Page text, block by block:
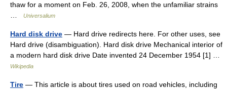
thaw for a moment on Feb. 26, 2008, when the unfamiliar strains
Universalium
Hard disk drive — Hard drive redirects here. For other uses, see
Hard drive (disambiguation). Hard disk drive Mechanical interior of
a modern hard disk drive Date invented 24 December 1954 [1] …
Wikipedia
Tire — This article is about tires used on road vehicles, including